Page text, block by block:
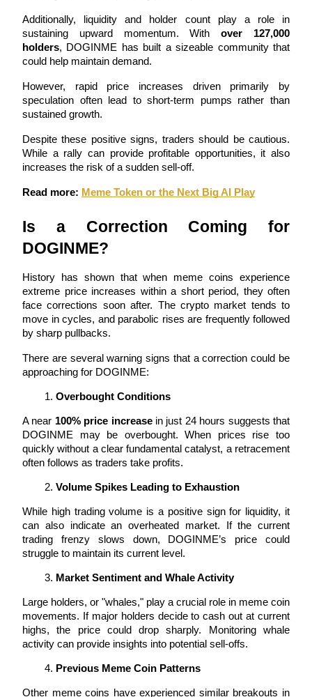
Guide
Learn how to stay profitable
Power Piggy
Earn competitive rewards daily
Additionally, liquidity and holder count play a role in
sustaining upward momentum. With over 127,000
holders, DOGINME has built a sizeable community that
could help maintain demand.
However, rapid price increases driven primarily by
speculation often lead to short-term pumps rather than
sustained growth.
Despite these positive signs, traders should be cautious.
While a rally can provide profitable opportunities, it also
increases the risk of a sudden sell-off.
Read more: Meme Token or the Next Big AI Play
Is a Correction Coming for
DOGINME?
History has shown that when meme coins experience
extreme price increases within a short period, they often
face corrections soon after. The crypto market tends to
move in cycles, and parabolic rises are frequently followed
by sharp pullbacks.
There are several warning signs that a correction could be
approaching for DOGINME:
Overbought Conditions
A near 100% price increase in just 24 hours suggests that
DOGINME may be overbought. When prices rise too
quickly without a clear fundamental catalyst, a retracement
often follows as traders take profits.
Volume Spikes Leading to Exhaustion
While high trading volume is a positive sign for liquidity, it
can also indicate an overheated market. If the current
trading frenzy slows down, DOGINME’s price could
struggle to maintain its current level.
Market Sentiment and Whale Activity
Large holders, or "whales," play a crucial role in meme coin
movements. If major holders decide to cash out at current
highs, the price could drop sharply. Monitoring whale
activity can provide insights into potential sell-offs.
Previous Meme Coin Patterns
Other meme coins have experienced similar breakouts in